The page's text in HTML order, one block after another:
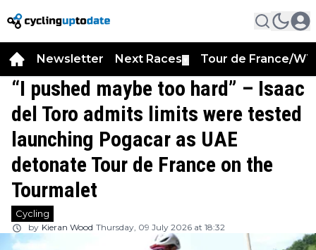
Newsletter Next Races Tour de France/
“I pushed maybe too hard” – Isaac
del Toro admits limits were tested
launching Pogacar as UAE
detonate Tour de France on the
Tourmalet
Cycling
by Kieran Wood Thursday, 09 July 2026 at 18:32